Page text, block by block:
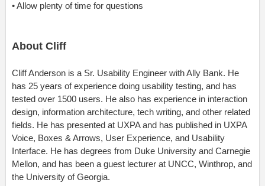
• Allow plenty of time for questions
About Cliff
Cliff Anderson is a Sr. Usability Engineer with Ally Bank. He
has 25 years of experience doing usability testing, and has
tested over 1500 users. He also has experience in interaction
design, information architecture, tech writing, and other related
fields. He has presented at UXPA and has published in UXPA
Voice, Boxes & Arrows, User Experience, and Usability
Interface. He has degrees from Duke University and Carnegie
Mellon, and has been a guest lecturer at UNCC, Winthrop, and
the University of Georgia.